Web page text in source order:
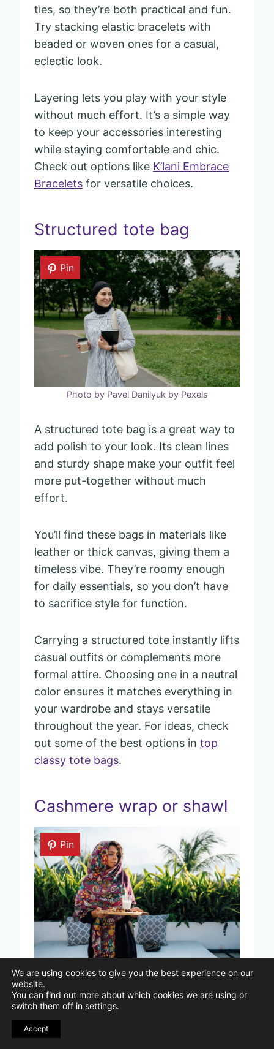
ties, so they’re both practical and fun.
Try stacking elastic bracelets with
beaded or woven ones for a casual,
eclectic look.
Layering lets you play with your style
without much effort. It’s a simple way
to keep your accessories interesting
while staying comfortable and chic.
Check out options like K’lani Embrace
Bracelets for versatile choices.
Structured tote bag
Pin
Photo by Pavel Danilyuk by Pexels
A structured tote bag is a great way to
add polish to your look. Its clean lines
and sturdy shape make your outfit feel
more put-together without much
effort.
You’ll find these bags in materials like
leather or thick canvas, giving them a
timeless vibe. They’re roomy enough
for daily essentials, so you don’t have
to sacrifice style for function.
Carrying a structured tote instantly lifts
casual outfits or complements more
formal attire. Choosing one in a neutral
color ensures it matches everything in
your wardrobe and stays versatile
throughout the year. For ideas, check
out some of the best options in top
classy tote bags.
Cashmere wrap or shawl
Pin
Photo by Anna Tarazevich by Pexels
A cashmere wrap or shawl is a simple
way to add warmth and style to your
outfit. You can drape it over your
We are using cookies to give you the best experience on our
website.
You can find out more about which cookies we are using or
switch them off in settings.
Accept